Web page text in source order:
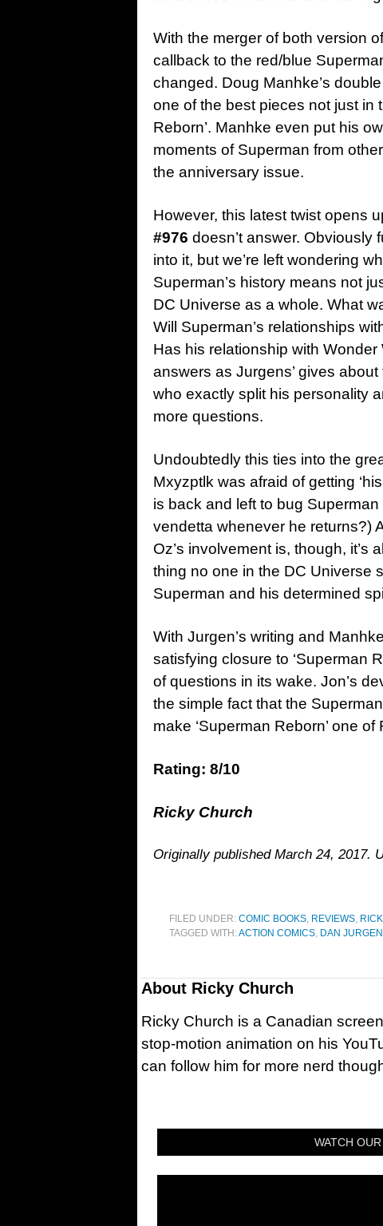
With the merger of both version
callback to the red/blue
changed. Doug Manhke’s
one of the best pieces not just in
Reborn’. Manhke even put his
moments of Superman from
the anniversary issue.
However, this latest twist opens
#976 doesn’t answer. Obviously
into it, but we’re left wondering
Superman’s history means not
DC Universe as a whole. What
Will Superman’s relationships
Has his relationship with
answers as Jurgens’ gives
who exactly split his personality
more questions.
Undoubtedly this ties into the
Mxyzptlk was afraid of getting
is back and left to bug
vendetta whenever he returns?)
Oz’s involvement is, though, it’s
thing no one in the DC Universe
Superman and his determined
With Jurgen’s writing and
satisfying closure to ‘Superman
of questions in its wake. Jon’s
the simple fact that the
make ‘Superman Reborn’ one
Rating: 8/10
Ricky Church
Originally published March 24, 2017.
FILED UNDER: COMIC BOOKS, REVIEWS,
TAGGED WITH:ACTION COMICS, DAN
About Ricky Church
Ricky Church is a Canadian
stop-motion animation on his
can follow him for more nerd
WATCH